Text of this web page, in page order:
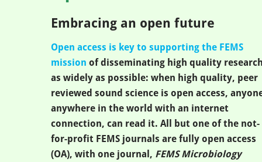
Embracing an open future
Open access is key to supporting the FEMS
mission of disseminating high quality
as widely as possible: when high quality, peer
reviewed sound science is open access,
anywhere in the world with an internet
connection, can read it. All but one of the not-
for-profit FEMS journals are fully open access
(OA), with one journal, FEMS Microbiology